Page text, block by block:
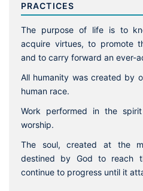
PRACTICES
The purpose of life is to
acquire virtues, to promote
and to carry forward an ever-
All humanity was created by
human race.
Work performed in the
worship.
The soul, created at the
destined by God to reach
continue to progress until it